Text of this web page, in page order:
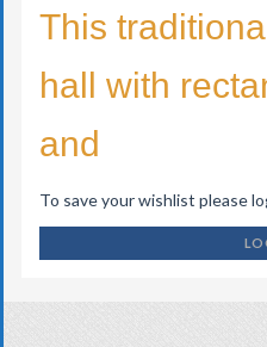
This
hall with
and
To save your wishlist please